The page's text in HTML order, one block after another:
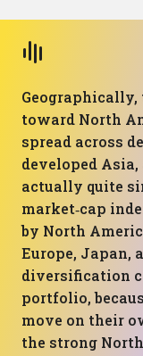
toward North
spread across
developed
actually quite
market‑cap
by North
Europe, Japan,
diversification
portfolio,
move on their
the strong